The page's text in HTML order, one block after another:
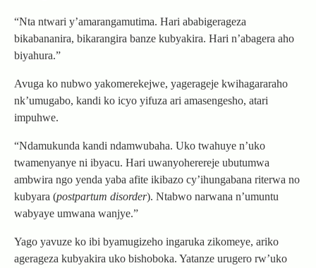
“Nta ntwari y’amarangamutima. Hari ababigerageza
bikabananira, bikarangira banze kubyakira. Hari n’abagera aho
biyahura.”
Avuga ko nubwo yakomerekejwe, yagerageje kwihagararaho
nk’umugabo, kandi ko icyo yifuza ari amasengesho, atari
impuhwe.
“Ndamukunda kandi ndamwubaha. Uko twahuye n’uko
twamenyanye ni ibyacu. Hari uwanyoherereje ubutumwa
ambwira ngo yenda yaba afite ikibazo cy’ihungabana riterwa no
kubyara (postpartum disorder). Ntabwo narwana n’umuntu
wabyaye umwana wanjye.”
Yago yavuze ko ibi byamugizeho ingaruka zikomeye, ariko
agerageza kubyakira uko bishoboka. Yatanze urugero rw’uko